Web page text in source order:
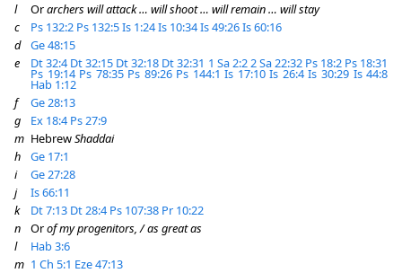
l
Orarchers will attack … will shoot … will remain … will stay
c
Ps 132:2 Ps 132:5Is 1:24Is 10:34Is 49:26Is 60:16
d
Ge 48:15
e
Dt 32:4 Dt 32:15 Dt 32:18 Dt 32:31 1 Sa 2:22 Sa 22:32 Ps 18:2 Ps 18:31
Ps 19:14 Ps 78:35 Ps 89:26 Ps 144:1Is 17:10Is 26:4Is 30:29 Is 44:8
Hab 1:12
f
Ge 28:13
g
Ex 18:4 Ps 27:9
m HebrewShaddai
h
Ge 17:1
i
Ge 27:28
j
Is 66:11
k
Dt 7:13 Dt 28:4 Ps 107:38 Pr 10:22
n
Orof my progenitors, / as great as
l
Hab 3:6
m 1 Ch 5:1 Eze 47:13